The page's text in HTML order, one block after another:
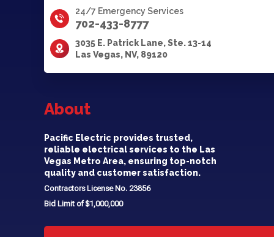
24/7 Emergency Services
702-433-8777
3035 E. Patrick Lane, Ste. 13-14
Las Vegas, NV, 89120
About
Pacific Electric provides trusted,
reliable electrical services to the Las
Vegas Metro Area, ensuring top-notch
quality and customer satisfaction.
Contractors License No. 23856
Bid Limit of $1,000,000